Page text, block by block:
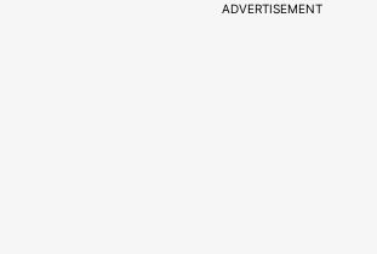
ADVERTISEMENT